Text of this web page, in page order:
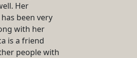
Her
been very
with her
is a friend
people with